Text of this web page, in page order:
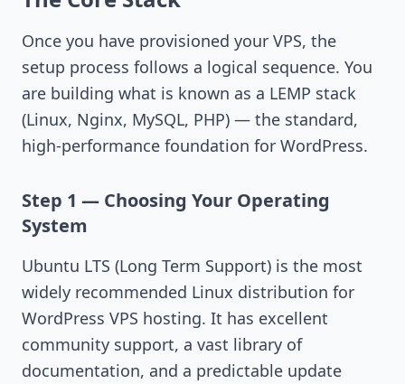
Once you have provisioned your VPS, the
setup process follows a logical sequence. You
are building what is known as a LEMP stack
(Linux, Nginx, MySQL, PHP) — the standard,
high-performance foundation for WordPress.
Step 1 — Choosing Your Operating
System
Ubuntu LTS (Long Term Support) is the most
widely recommended Linux distribution for
WordPress VPS hosting. It has excellent
community support, a vast library of
documentation, and a predictable update